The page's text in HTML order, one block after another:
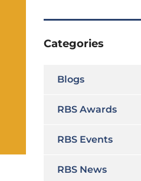
Categories
Blogs
RBS Awards
RBS Events
RBS News